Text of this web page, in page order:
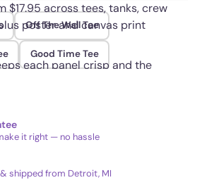
$17.95 across tees, tanks, crew
poster and canvas print
each panel crisp and the
through repeat wear.
Off The Wall Tee
Good Time Tee
it right — no hassle
shipped from Detroit, MI